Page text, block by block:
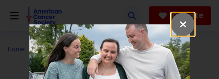
Donate
Home Our Research